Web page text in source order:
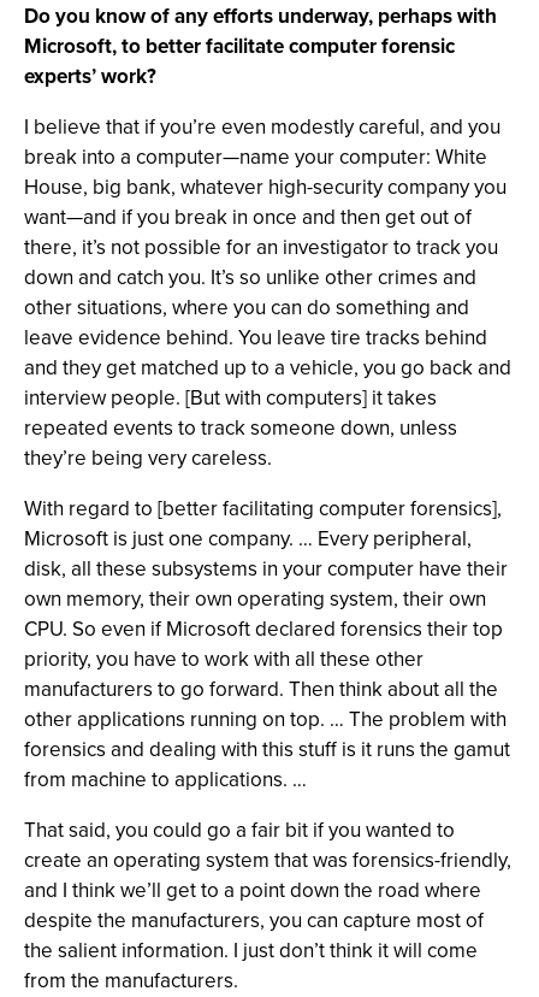
Do you know of any efforts underway, perhaps with
Microsoft, to better facilitate computer forensic
experts’ work?
I believe that if you’re even modestly careful, and you
break into a computer—name your computer: White
House, big bank, whatever high-security company you
want—and if you break in once and then get out of
there, it’s not possible for an investigator to track you
down and catch you. It’s so unlike other crimes and
other situations, where you can do something and
leave evidence behind. You leave tire tracks behind
and they get matched up to a vehicle, you go back and
interview people. [But with computers] it takes
repeated events to track someone down, unless
they’re being very careless.
With regard to [better facilitating computer forensics],
Microsoft is just one company. … Every peripheral,
disk, all these subsystems in your computer have their
own memory, their own operating system, their own
CPU. So even if Microsoft declared forensics their top
priority, you have to work with all these other
manufacturers to go forward. Then think about all the
other applications running on top. … The problem with
forensics and dealing with this stuff is it runs the gamut
from machine to applications. …
That said, you could go a fair bit if you wanted to
create an operating system that was forensics-friendly,
and I think we’ll get to a point down the road where
despite the manufacturers, you can capture most of
the salient information. I just don’t think it will come
from the manufacturers.